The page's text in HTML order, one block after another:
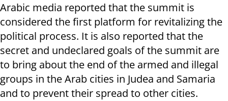
Arabic media reported that the summit is
considered the first platform for revitalizing the
political process. It is also reported that the
secret and undeclared goals of the summit are
to bring about the end of the armed and illegal
groups in the Arab cities in Judea and Samaria
and to prevent their spread to other cities.